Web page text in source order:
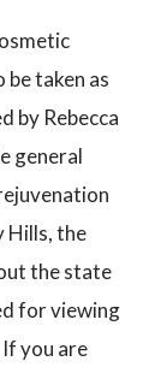
taken as
by Rebecca
general
Hills, the
the state
for viewing
you are